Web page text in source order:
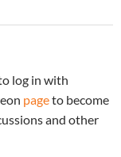
log in with
pageto become
and other